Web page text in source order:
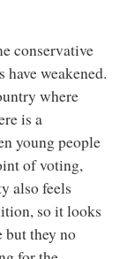
conservative
weakened.
where
is a
young people
of voting,
also feels
so it looks
but they no